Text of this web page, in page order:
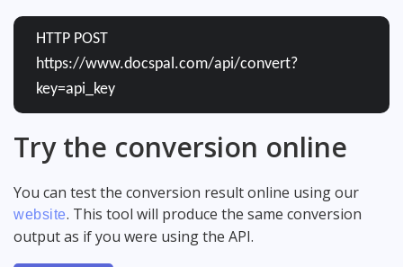
HTTP POST
https://www.docspal.com/api/convert?
key=api_key
Try the conversion online
You can test the conversion result online using our
website. This tool will produce the same conversion
output as if you were using the API.